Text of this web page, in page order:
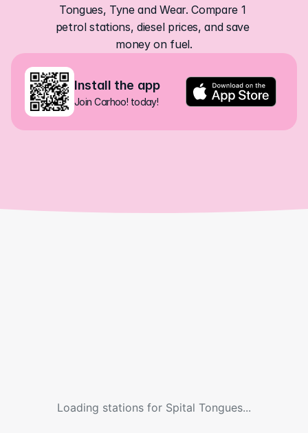
Tongues, Tyne and Wear. Compare 1
petrol stations, diesel prices, and save
money on fuel.
Install the app
Join Carhoo! today!
Loading stations for Spital Tongues...